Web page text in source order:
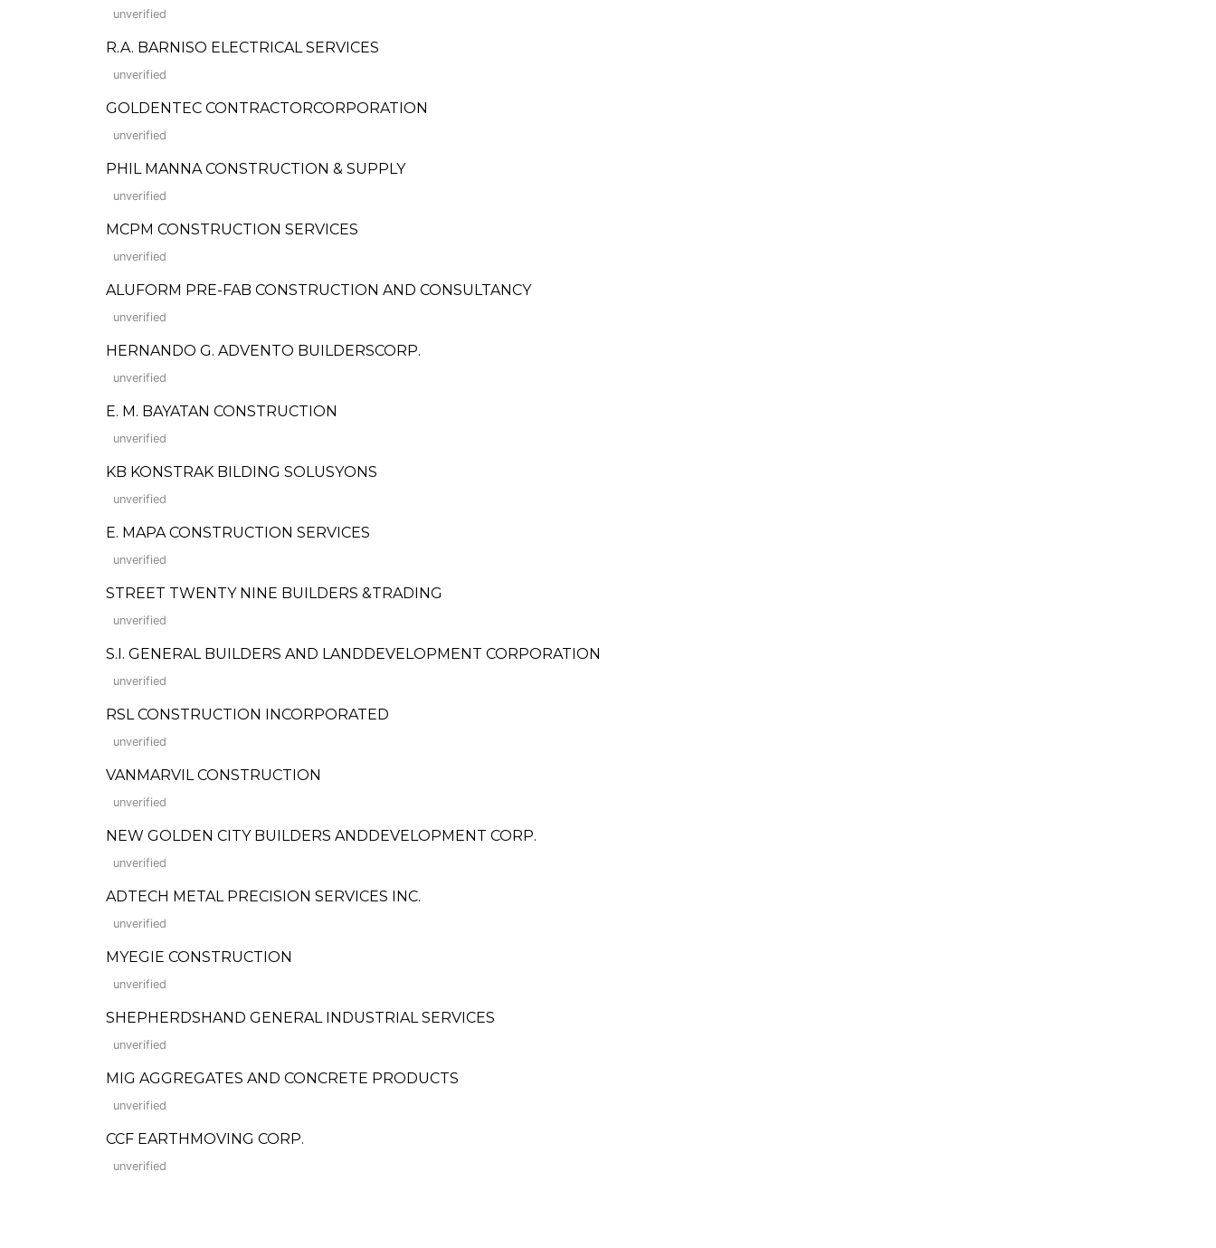
unverified
R.A. BARNISO ELECTRICAL SERVICES
unverified
GOLDENTEC CONTRACTORCORPORATION
unverified
PHIL MANNA CONSTRUCTION & SUPPLY
unverified
MCPM CONSTRUCTION SERVICES
unverified
ALUFORM PRE-FAB CONSTRUCTION AND CONSULTANCY
unverified
HERNANDO G. ADVENTO BUILDERSCORP.
unverified
E. M. BAYATAN CONSTRUCTION
unverified
KB KONSTRAK BILDING SOLUSYONS
unverified
E. MAPA CONSTRUCTION SERVICES
unverified
STREET TWENTY NINE BUILDERS &TRADING
unverified
S.I. GENERAL BUILDERS AND LANDDEVELOPMENT CORPORATION
unverified
RSL CONSTRUCTION INCORPORATED
unverified
VANMARVIL CONSTRUCTION
unverified
NEW GOLDEN CITY BUILDERS ANDDEVELOPMENT CORP.
unverified
ADTECH METAL PRECISION SERVICES INC.
unverified
MYEGIE CONSTRUCTION
unverified
SHEPHERDSHAND GENERAL INDUSTRIAL SERVICES
unverified
MIG AGGREGATES AND CONCRETE PRODUCTS
unverified
CCF EARTHMOVING CORP.
unverified